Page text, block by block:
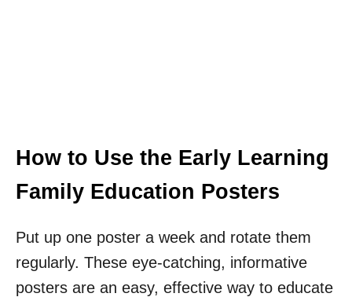
How to Use the Early Learning
Family Education Posters
Put up one poster a week and rotate them
regularly. These eye-catching, informative
posters are an easy, effective way to educate